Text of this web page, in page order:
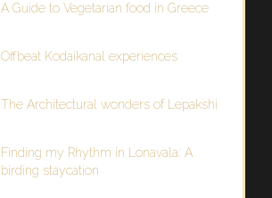
A Guide to Vegetarian food in Greece
Offbeat Kodaikanal experiences
The Architectural wonders of Lepakshi
Finding my Rhythm in Lonavala: A
birding staycation